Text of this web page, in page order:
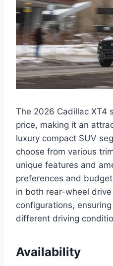
The 2026 Cadillac XT4
price, making it an
luxury compact SUV
choose from various
unique features and
preferences and
in both rear-wheel
configurations,
different driving
Availability